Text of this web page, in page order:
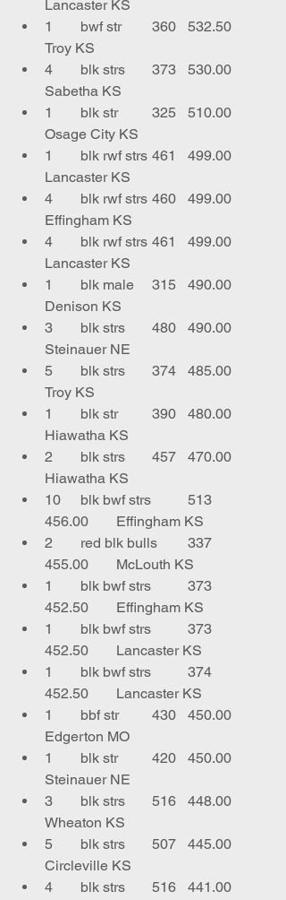
Lancaster KS
1	bwf str 	360	532.50
Troy KS
4	blk strs	373	530.00
Sabetha KS
1	blk str	325	510.00
Osage City KS
1	blk rwf strs	461	499.00
Lancaster KS
4	blk rwf strs	460	499.00
Effingham KS
4	blk rwf strs	461	499.00
Lancaster KS
1	blk male	315	490.00
Denison KS
3	blk strs	480	490.00
Steinauer NE
5	blk strs	374	485.00
Troy KS
1	blk str	390	480.00
Hiawatha KS
2	blk strs	457	470.00
Hiawatha KS
10	blk bwf strs	513
456.00	Effingham KS
2	red blk bulls	337
455.00	McLouth KS
1	blk bwf strs	373
452.50	Effingham KS
1	blk bwf strs	373
452.50	Lancaster KS
1	blk bwf strs	374
452.50	Lancaster KS
1	bbf str	430	450.00
Edgerton MO
1	blk str	420	450.00
Steinauer NE
3	blk strs	516	448.00
Wheaton KS
5	blk strs	507	445.00
Circleville KS
4	blk strs	516	441.00